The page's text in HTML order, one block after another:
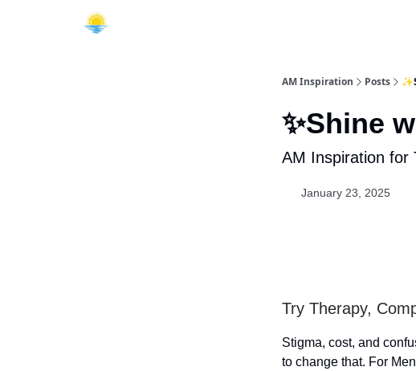
AM Inspiration Posts
✨Shine
AM Inspiration for
January 23, 2025
Try Therapy,
Stigma, cost, and
to change that. For